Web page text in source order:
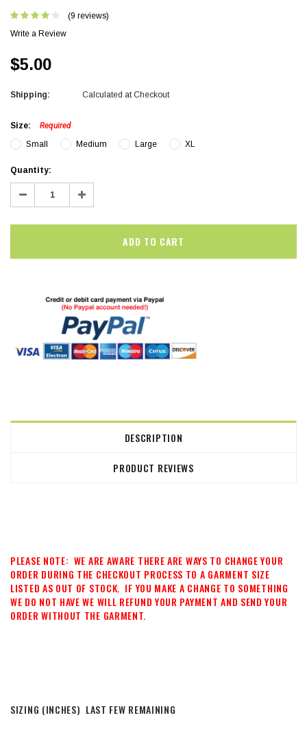
(9 reviews)
Write a Review
$5.00
Shipping: Calculated at Checkout
Size:
Required
Small
Medium Large XL
Current
Stock:
Quantity:
Decrease
Quantity: Increase
Quantity:
DESCRIPTION
PRODUCT REVIEWS
PLEASE NOTE: WE ARE AWARE THERE ARE WAYS TO CHANGE YOUR
ORDER DURING THE CHECKOUT PROCESS TO A GARMENT SIZE
LISTED AS OUT OF STOCK. IF YOU MAKE A CHANGE TO SOMETHING
WE DO NOT HAVE WE WILL REFUND YOUR PAYMENT AND SEND YOUR
ORDER WITHOUT THE GARMENT.
SIZING (INCHES) LAST FEW REMAINING